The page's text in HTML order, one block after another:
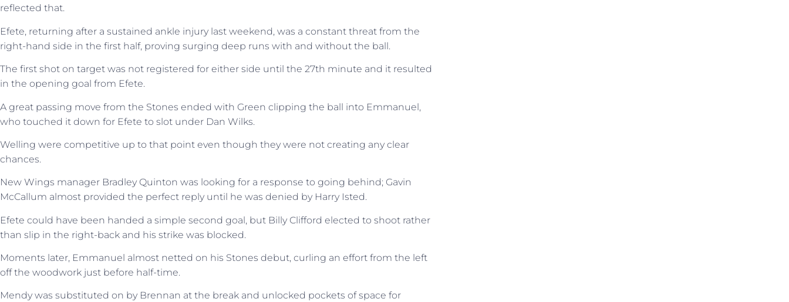
reflected that.
Efete, returning after a sustained ankle injury last weekend, was a constant threat from the
right-hand side in the first half, proving surging deep runs with and without the ball.
The first shot on target was not registered for either side until the 27th minute and it resulted
in the opening goal from Efete.
A great passing move from the Stones ended with Green clipping the ball into Emmanuel,
who touched it down for Efete to slot under Dan Wilks.
Welling were competitive up to that point even though they were not creating any clear
chances.
New Wings manager Bradley Quinton was looking for a response to going behind; Gavin
McCallum almost provided the perfect reply until he was denied by Harry Isted.
Efete could have been handed a simple second goal, but Billy Clifford elected to shoot rather
than slip in the right-back and his strike was blocked.
Moments later, Emmanuel almost netted on his Stones debut, curling an effort from the left
off the woodwork just before half-time.
Mendy was substituted on by Brennan at the break and unlocked pockets of space for